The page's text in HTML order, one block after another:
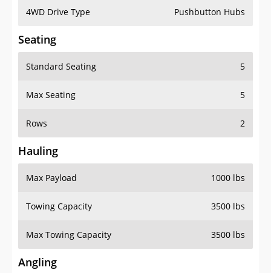
4WD Drive Type Pushbutton Hubs
Seating
Standard Seating 5
Max Seating 5
Rows 2
Hauling
Max Payload 1000 lbs
Towing Capacity 3500 lbs
Max Towing Capacity 3500 lbs
Angling